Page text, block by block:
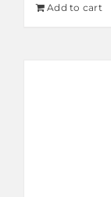
Add to cart